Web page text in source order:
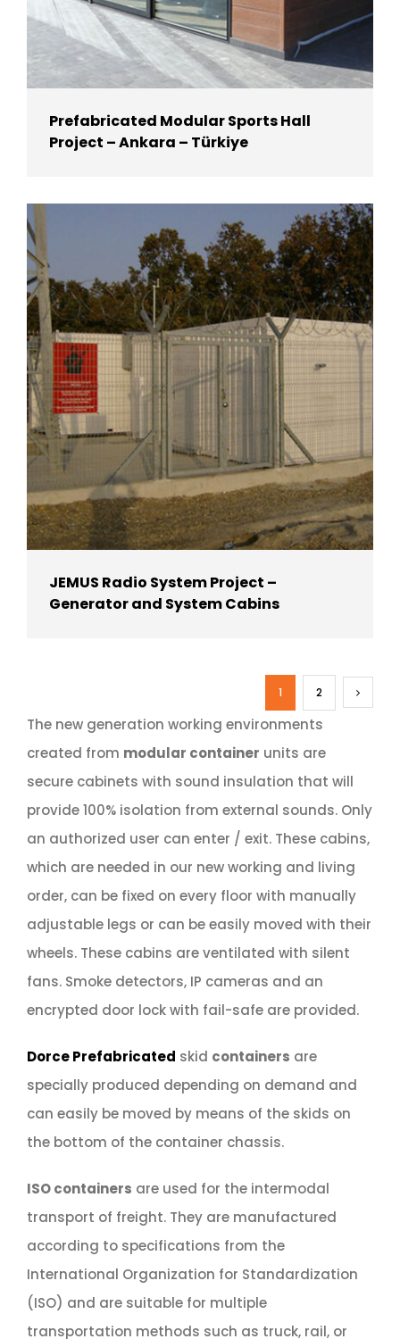
Prefabricated Modular Sports Hall
Project – Ankara – Türkiye
JEMUS Radio System Project –
Generator and System Cabins
1 2
The new generation working environments
created from modular container units are
secure cabinets with sound insulation that will
provide 100% isolation from external sounds. Only
an authorized user can enter / exit. These cabins,
which are needed in our new working and living
order, can be fixed on every floor with manually
adjustable legs or can be easily moved with their
wheels. These cabins are ventilated with silent
fans. Smoke detectors, IP cameras and an
encrypted door lock with fail-safe are provided.
Dorce Prefabricated skid containers are
specially produced depending on demand and
can easily be moved by means of the skids on
the bottom of the container chassis.
ISO containers are used for the intermodal
transport of freight. They are manufactured
according to specifications from the
International Organization for Standardization
(ISO) and are suitable for multiple
transportation methods such as truck, rail, or